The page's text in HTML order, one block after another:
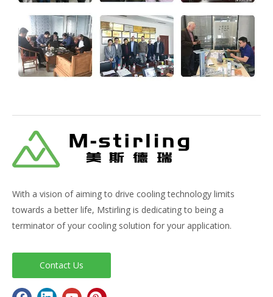
With a vision of aiming to drive cooling technology limits
towards a better life, Mstirling is dedicating to being a
terminator of your cooling solution for your application.
Contact Us